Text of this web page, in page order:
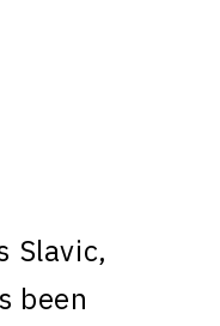
Slavic,
been